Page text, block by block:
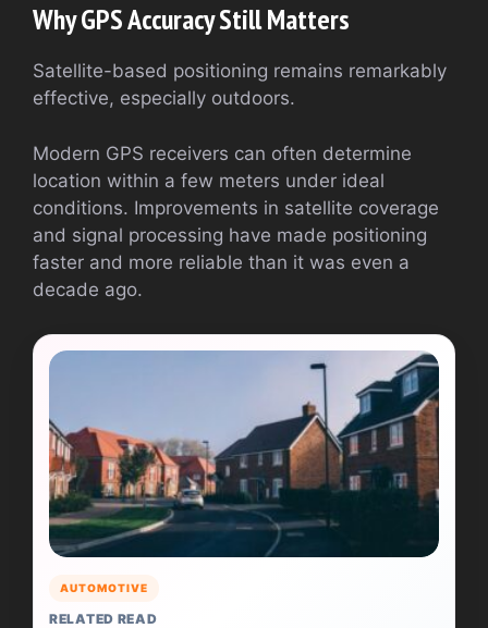
Why GPS Accuracy Still Matters
Satellite-based positioning remains remarkably
effective, especially outdoors.
Modern GPS receivers can often determine
location within a few meters under ideal
conditions. Improvements in satellite coverage
and signal processing have made positioning
faster and more reliable than it was even a
decade ago.
AUTOMOTIVE
RELATED READ